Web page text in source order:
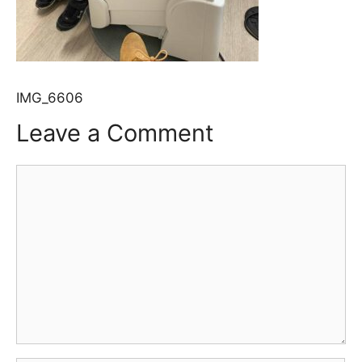
IMG_6606
Leave a Comment